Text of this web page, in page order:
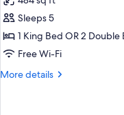
Junior
Suite,
Oceanfront
Level)
Sleeps 5
1 King Bed OR 2 Double
Free Wi-Fi
More details
More